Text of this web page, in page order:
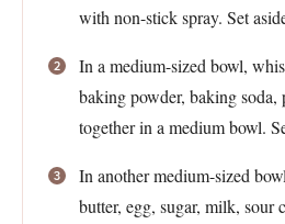
with non-stick spray. Set
In a medium-sized bowl,
baking powder, baking soda,
together in a medium bowl.
In another medium-sized
butter, egg, sugar, milk, sour